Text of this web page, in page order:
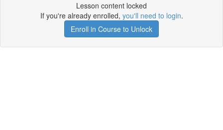
Lesson content locked
If you're already enrolled, you'll need to login.
Enroll in Course to Unlock